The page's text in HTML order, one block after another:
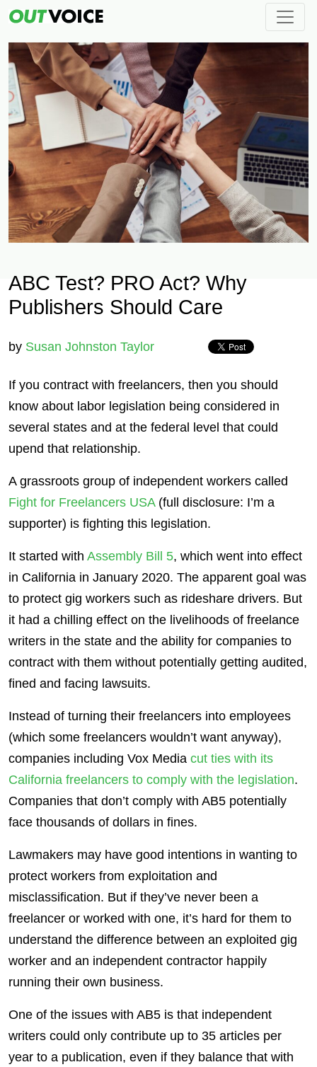
ABC Test? PRO Act? Why
Publishers Should Care
by Susan Johnston Taylor
If you contract with freelancers, then you should
know about labor legislation being considered in
several states and at the federal level that could
upend that relationship.
A grassroots group of independent workers called
Fight for Freelancers USA(full disclosure: I’m a
supporter) is fighting this legislation.
It started with Assembly Bill 5, which went into effect
in California in January 2020. The apparent goal was
to protect gig workers such as rideshare drivers. But
it had a chilling effect on the livelihoods of freelance
writers in the state and the ability for companies to
contract with them without potentially getting audited,
fined and facing lawsuits.
Instead of turning their freelancers into employees
(which some freelancers wouldn’t want anyway),
companies including Vox Media cut ties with its
California freelancers to comply with the legislation.
Companies that don’t comply with AB5 potentially
face thousands of dollars in fines.
Lawmakers may have good intentions in wanting to
protect workers from exploitation and
misclassification. But if they’ve never been a
freelancer or worked with one, it’s hard for them to
understand the difference between an exploited gig
worker and an independent contractor happily
running their own business.
One of the issues with AB5 is that independent
writers could only contribute up to 35 articles per
year to a publication, even if they balance that with